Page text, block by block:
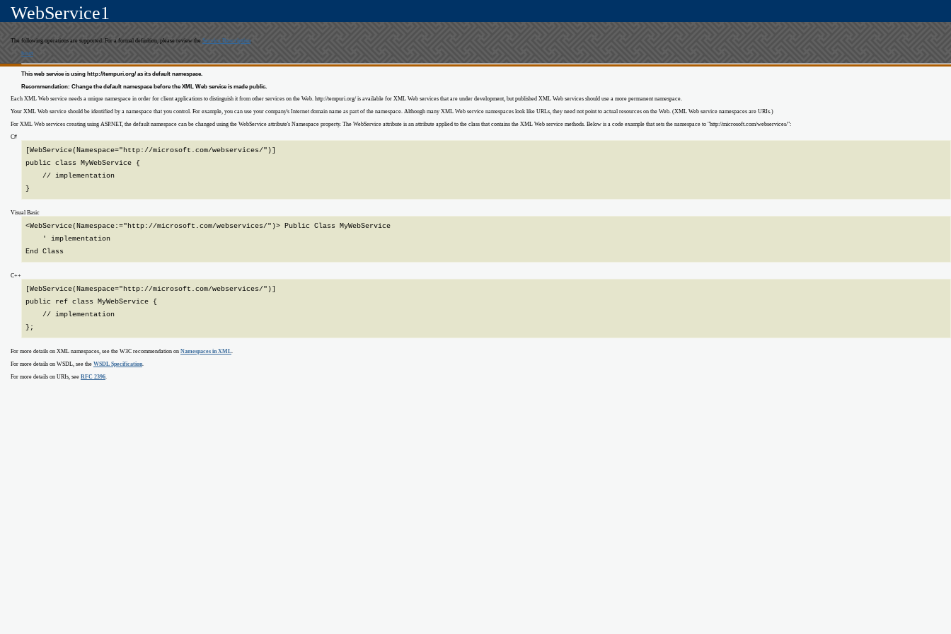
WebService1
The following operations are supported. For a formal definition, please review the Service Description.
host
This web service is using http://tempuri.org/ as its default namespace.
Recommendation: Change the default namespace before the XML Web service is made public.
Each XML Web service needs a unique namespace in order for client applications to distinguish it from other services on the Web. http://tempuri.org/ is available for XML Web services that are under development, but published XML Web services should use a more permanent namespace.
Your XML Web service should be identified by a namespace that you control. For example, you can use your company's Internet domain name as part of the namespace. Although many XML Web service namespaces look like URLs, they need not point to actual resources on the Web. (XML Web service namespaces are URIs.)
For XML Web services creating using ASP.NET, the default namespace can be changed using the WebService attribute's Namespace property. The WebService attribute is an attribute applied to the class that contains the XML Web service methods. Below is a code example that sets the namespace to "http://microsoft.com/webservices/":
C#
[WebService(Namespace="http://microsoft.com/webservices/")]
public class MyWebService {
    // implementation
}
Visual Basic
<WebService(Namespace:="http://microsoft.com/webservices/")> Public Class MyWebService
    ' implementation
End Class
C++
[WebService(Namespace="http://microsoft.com/webservices/")]
public ref class MyWebService {
    // implementation
};
For more details on XML namespaces, see the W3C recommendation on Namespaces in XML
For more details on WSDL, see the WSDL Specification
For more details on URIs, see RFC 2396